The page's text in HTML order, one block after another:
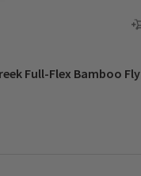
Full-Flex Bamboo Fly